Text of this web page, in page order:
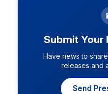
Submit Your
Have news to
releases and
Send